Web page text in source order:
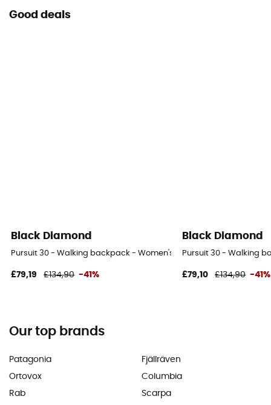
Good deals
Black Diamond
Pursuit 30 - Walking backpack - Women's
£79,19 £134,90 -41%
Black Diamond
Pursuit 30 - Walking
£79,10 £134,90 -41%
Our top brands
Patagonia
Ortovox
Rab
Fjällräven
Columbia
Scarpa